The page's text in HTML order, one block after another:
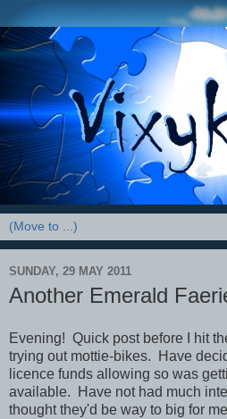
SUNDAY, 29 MAY 2011
Another Emerald
Evening! Quick post before I hit
trying out mottie-bikes. Have
licence funds allowing so was
available. Have not had much
thought they'd be way to big for